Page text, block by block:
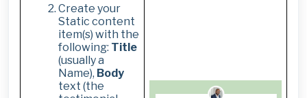
Create your
Static content
item(s) with the
following: Title
(usually a
Name), Body
text (the